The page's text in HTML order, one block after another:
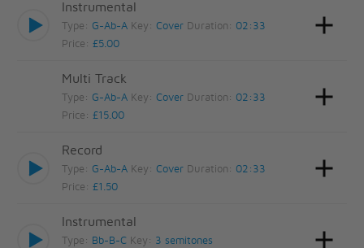
Instrumental
Type: G-Ab-A Key:Cover Duration: 02:33
Price:£5.00
Multi Track
Type: G-Ab-A Key:Cover Duration: 02:33
Price:£15.00
Record
Type: G-Ab-A Key:Cover Duration: 02:33
Price:£1.50
Instrumental
Type: Bb-B-C Key: 3 semitones